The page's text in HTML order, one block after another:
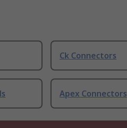
Ck Connectors
Apex Connectors